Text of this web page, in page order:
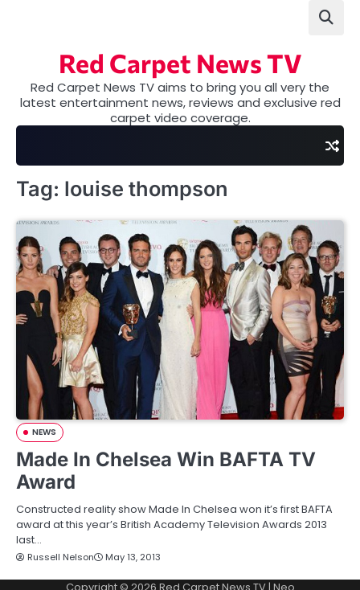
Red Carpet News TV
Red Carpet News TV aims to bring you all very the
latest entertainment news, reviews and exclusive red
carpet video coverage.
Tag: louise thompson
NEWS
Made In Chelsea Win BAFTA TV
Award
Constructed reality show Made In Chelsea won it’s first BAFTA
award at this year’s British Academy Television Awards 2013
last…
Russell Nelson May 13, 2013